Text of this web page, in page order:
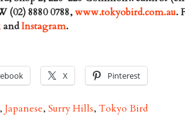
(02) 8880 0788,www.tokyobird.com.au.
andInstagram.
X Pinterest
,Japanese,Surry Hills,Tokyo Bird